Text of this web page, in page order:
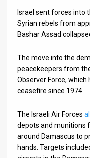
Contact
Customer
Facebook
Israel sent forces into
Syrian rebels from
Bashar Assad
The move into the
peacekeepers from
Observer Force,
ceasefire since 1974.
The Israeli Air Forces
depots and munitions
around Damascus to
hands. Targets